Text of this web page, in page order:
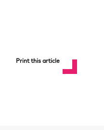
Print this article